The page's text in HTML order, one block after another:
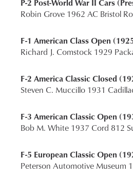
P-2 Post-World War II Cars
Robin Grove 1962 AC Bristol
F-1 American Class Open
Richard J. Comstock 1929
F-2 America Classic Closed
Steven C. Muccillo 1931
F-3 American Classic Open
Bob M. White 1937 Cord 812
F-5 European Classic Open
Peterson Automotive Museum